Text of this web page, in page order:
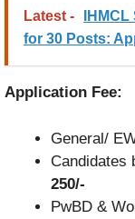
Latest -
for 30 Posts:
Application Fee:
General/
Candidates
250/-
PwBD &